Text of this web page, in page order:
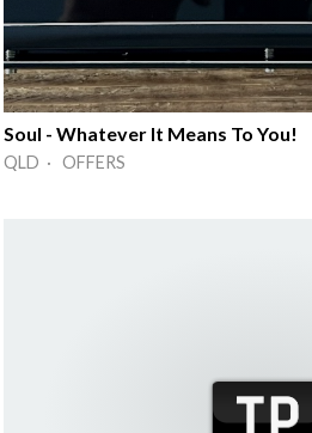
Soul - Whatever It Means To You!
QLD · OFFERS